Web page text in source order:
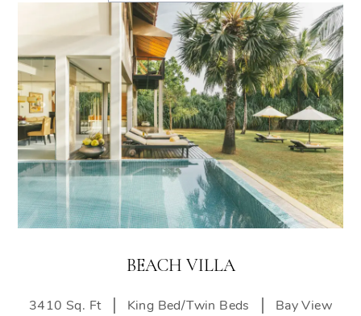
BEACH VILLA
3410 Sq. Ft King Bed/Twin Beds Bay View